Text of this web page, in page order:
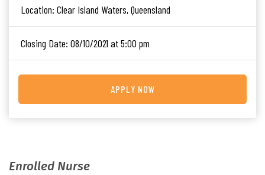
Enrolled Nurse
Location: Clear Island Waters, Queensland
Closing Date: 08/10/2021 at 5:00 pm
APPLY NOW